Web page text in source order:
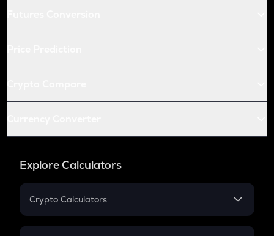
Explore Calculators
Crypto Calculators
Crypto SIP Calculator